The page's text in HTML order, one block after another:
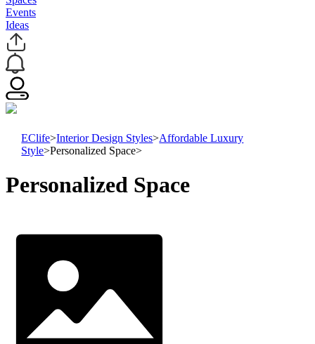
Events
Ideas
EClife>Interior Design Styles>Affordable Luxury
Style>Personalized Space>
Personalized Space